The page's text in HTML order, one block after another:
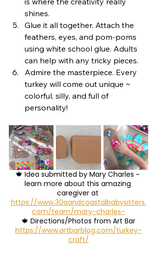
shines.
Glue it all together. Attach the
feathers, eyes, and pom-poms
using white school glue. Adults
can help with any tricky pieces.
Admire the masterpiece. Every
turkey will come out unique ~
colorful, silly, and full of
personality!
🍁 Idea submitted by Mary Charles ~
learn more about this amazing
caregiver at
https://www.30aandcoastalbabysitters.
com/team/mary-charles-
🍁 Directions/Photos from Art Bar
https://www.artbarblog.com/turkey-
craft/